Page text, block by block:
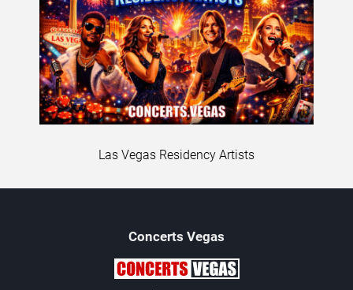
Las Vegas Residency Artists
Concerts Vegas